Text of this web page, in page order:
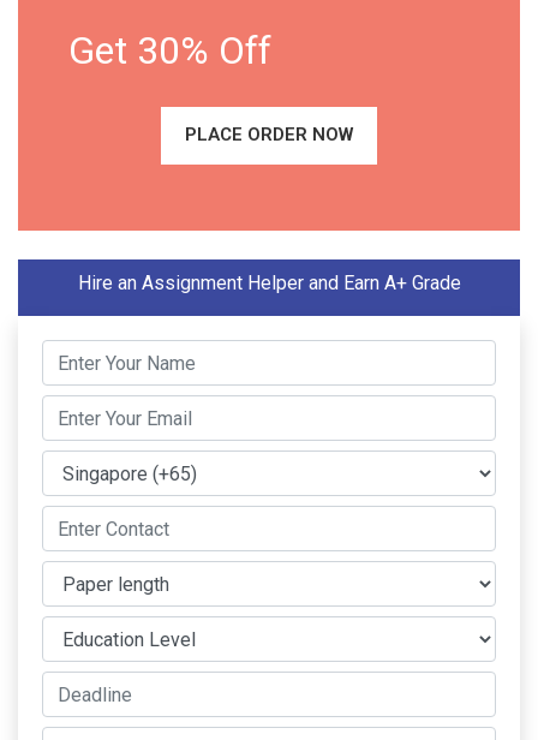
Get 30% Off
PLACE ORDER NOW
Hire an Assignment Helper and Earn A+ Grade